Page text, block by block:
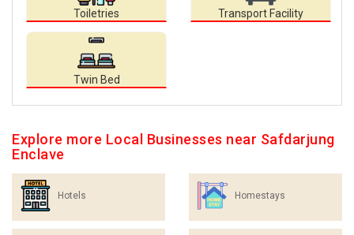
Toiletries Transport Facility
Twin Bed
Explore more Local Businesses near Safdarjung
Enclave
Hotels Homestays